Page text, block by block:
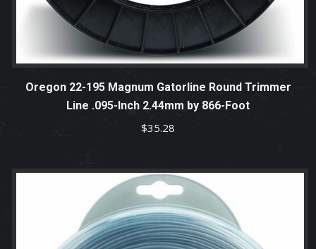
Oregon 22-195 Magnum Gatorline Round Trimmer
Line .095-Inch 2.44mm by 866-Foot
$35.28